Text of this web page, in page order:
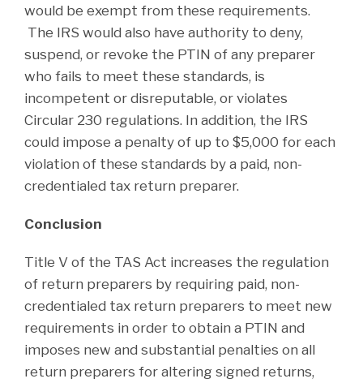
would be exempt from these requirements.
The IRS would also have authority to deny,
suspend, or revoke the PTIN of any preparer
who fails to meet these standards, is
incompetent or disreputable, or violates
Circular 230 regulations. In addition, the IRS
could impose a penalty of up to $5,000 for each
violation of these standards by a paid, non-
credentialed tax return preparer.
Conclusion
Title V of the TAS Act increases the regulation
of return preparers by requiring paid, non-
credentialed tax return preparers to meet new
requirements in order to obtain a PTIN and
imposes new and substantial penalties on all
return preparers for altering signed returns,